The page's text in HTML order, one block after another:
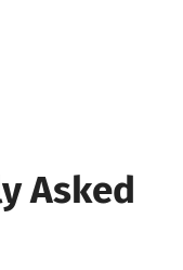
Asked